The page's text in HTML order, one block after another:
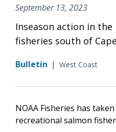
September 13, 2023
Inseason action in
fisheries south of
Bulletin | West Coast
NOAA Fisheries has
recreational salmon